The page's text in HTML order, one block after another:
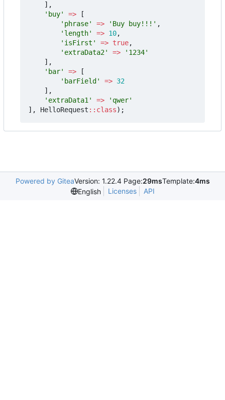
],
'buy'
=>
[
'phrase'
=> 'Buy buy!!!' ,
'length'
=> 10,
'isFirst'
=> true,
'extraData2'
=>
'1234'
],
'bar'
=>
[
'barField'
=> 32
],
'extraData1'
=>
'qwer'
],
HelloRequest :: class);
Powered by GiteaVersion: 1.22.4 Page:29msTemplate:4ms
English
Licenses API